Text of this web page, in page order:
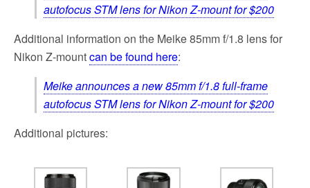
autofocus STM lens for Nikon Z-mount for $200
Additional information on the Meike 85mm f/1.8 lens for
Nikon Z-mountcan be found here:
Meike announces a new 85mm f/1.8 full-frame
autofocus STM lens for Nikon Z-mount for $200
Additional pictures: